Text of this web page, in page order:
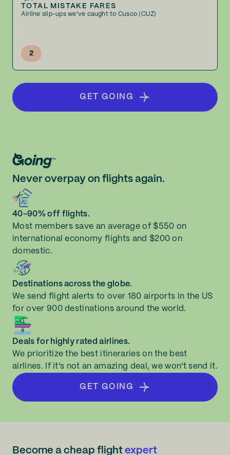
TOTAL MISTAKE FARES
Airline slip-ups we've caught to Cusco (CUZ)
2
GET GOING
Never overpay on flights again.
40-90% off flights.
Most members save an average of $550 on
international economy flights and $200 on
domestic.
Destinations across the globe.
We send flight alerts to over 180 airports in the US
for over 900 destinations around the world.
Deals for highly rated airlines.
We prioritize the best itineraries on the best
airlines. If it's not an amazing deal, we won't send it.
GET GOING
Become a cheap flight expert